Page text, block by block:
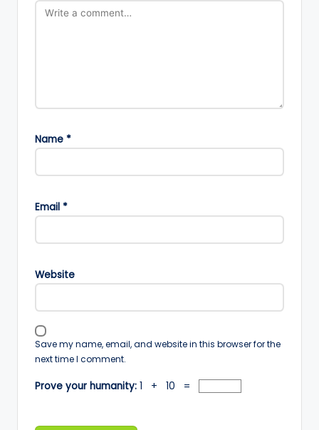
Name *
Email *
Website
Save my name, email, and website in this browser for the
next time I comment.
Prove your humanity: 1 + 10 =